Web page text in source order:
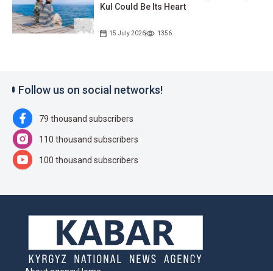
Kul Could Be Its Heart
15 July 2026 1356
Follow us on social networks!
79 thousand subscribers
110 thousand subscribers
100 thousand subscribers